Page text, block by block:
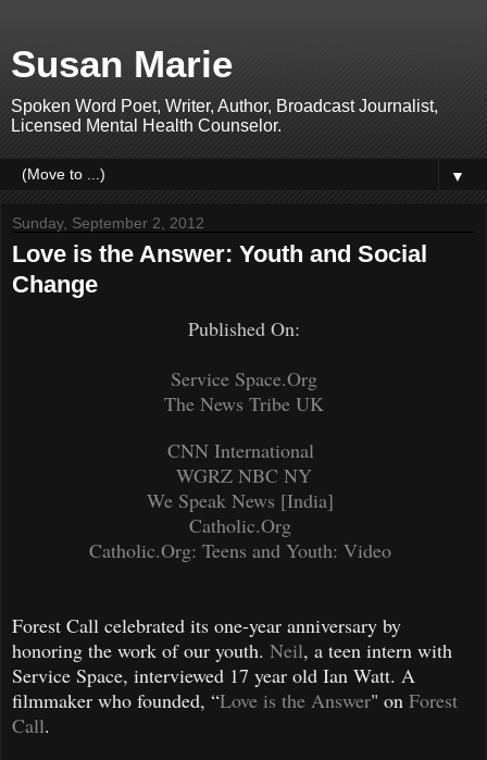
Susan Marie
Spoken Word Poet, Writer, Author, Broadcast Journalist,
Licensed Mental Health Counselor.
▼
Sunday, September 2, 2012
Love is the Answer: Youth and Social
Change
Published On:
Service Space.Org
The News Tribe UK
CNN International
WGRZ NBC NY
We Speak News [India]
Catholic.Org
Catholic.Org: Teens and Youth: Video
Forest Call celebrated its one-year anniversary by
honoring the work of our youth. Neil, a teen intern with
Service Space, interviewed 17 year old Ian Watt. A
filmmaker who founded, “Love is the Answer" on Forest
Call.